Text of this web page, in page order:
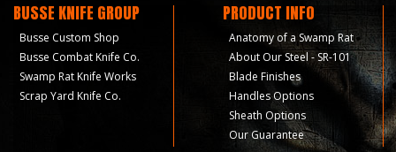
BUSSE KNIFE GROUP
Busse Custom Shop
Busse Combat Knife Co.
Swamp Rat Knife Works
Scrap Yard Knife Co.
PRODUCT INFO
Anatomy of a Swamp Rat
About Our Steel - SR-101
Blade Finishes
Handles Options
Sheath Options
Our Guarantee